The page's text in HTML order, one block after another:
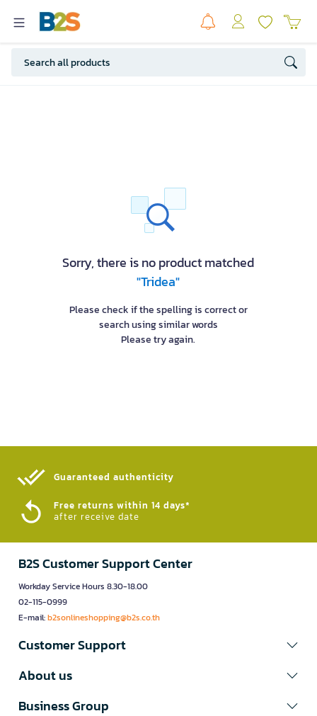
Sorry, there is no product matched
"Tridea"
Please check if the spelling is correct or
search using similar words
Please try again.
Guaranteed authenticity​
Free returns within 14 days*
after receive date
B2S Customer Support Center
Workday Service Hours 8.30-18.00
02-115-0999
E-mail:b2sonlineshopping@b2s.co.th
Customer Support
About us
Business Group